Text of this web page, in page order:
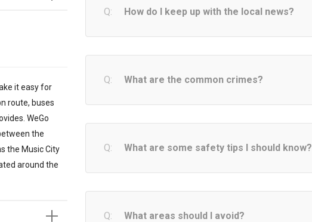
it easy for
route, buses
WeGo
the
the Music City
around the
How do I keep up with the local news?
What are the common crimes?
What are some safety tips I should know?
What areas should I avoid?